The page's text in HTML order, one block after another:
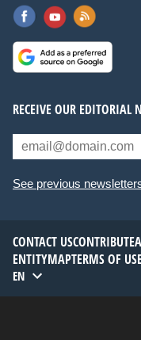
RECEIVE OUR EDITORIAL
See previous
CONTACT USCONTRIBUTE
ENTITYMAPTERMS OF
EN